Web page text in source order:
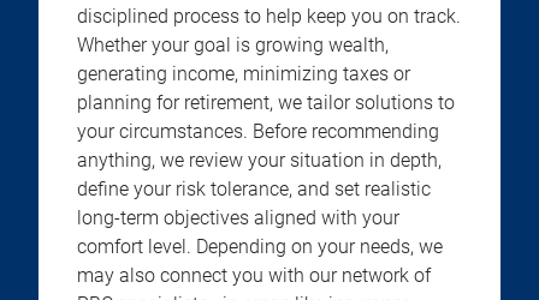
disciplined process to help keep you on track.
Whether your goal is growing wealth,
generating income, minimizing taxes or
planning for retirement, we tailor solutions to
your circumstances. Before recommending
anything, we review your situation in depth,
define your risk tolerance, and set realistic
long-term objectives aligned with your
comfort level. Depending on your needs, we
may also connect you with our network of